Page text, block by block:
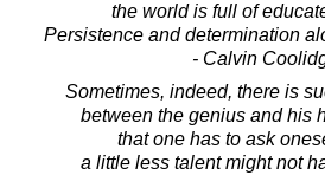
the world is full of
Persistence and determination
- Calvin
Sometimes, indeed, there is
between the genius and his
that one has to ask
a little less talent might not